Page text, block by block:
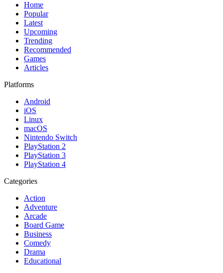
Home
Popular
Latest
Upcoming
Trending
Recommended
Games
Articles
Platforms
Android
iOS
Linux
macOS
Nintendo Switch
PlayStation 2
PlayStation 3
PlayStation 4
Categories
Action
Adventure
Arcade
Board Game
Business
Comedy
Drama
Educational